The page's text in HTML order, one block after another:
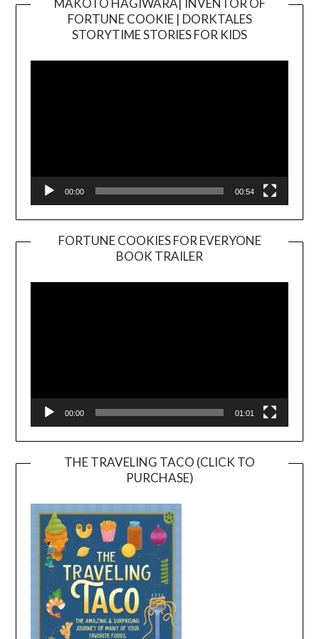
MAKOTO HAGIWARA| INVENTOR OF
FORTUNE COOKIE | DORKTALES
STORYTIME STORIES FOR KIDS
00:00 00:54
FORTUNE COOKIES FOR EVERYONE
BOOK TRAILER
Player
00:00 01:01
THE TRAVELING TACO (CLICK TO
PURCHASE)